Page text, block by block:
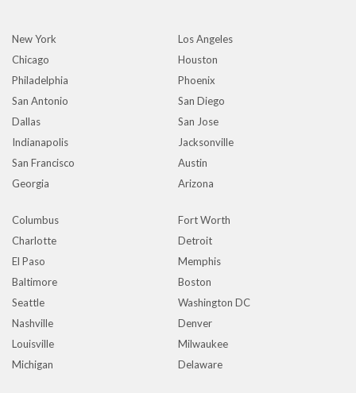
New York
Los Angeles
Chicago
Houston
Philadelphia
Phoenix
San Antonio
San Diego
Dallas
San Jose
Indianapolis
Jacksonville
San Francisco
Austin
Georgia
Arizona
Columbus
Fort Worth
Charlotte
Detroit
El Paso
Memphis
Baltimore
Boston
Seattle
Washington DC
Nashville
Denver
Louisville
Milwaukee
Michigan
Delaware